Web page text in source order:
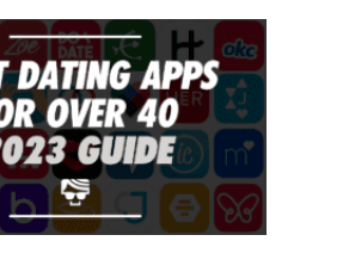
E
T
W
I
T
H
O
U
T
P
A
U
T
H
O
W
D
O
E
S
E
H